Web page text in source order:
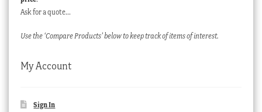
Ask for a quote…
Use the ‘Compare Products’ below to keep track of items of interest.
My Account
Sign In